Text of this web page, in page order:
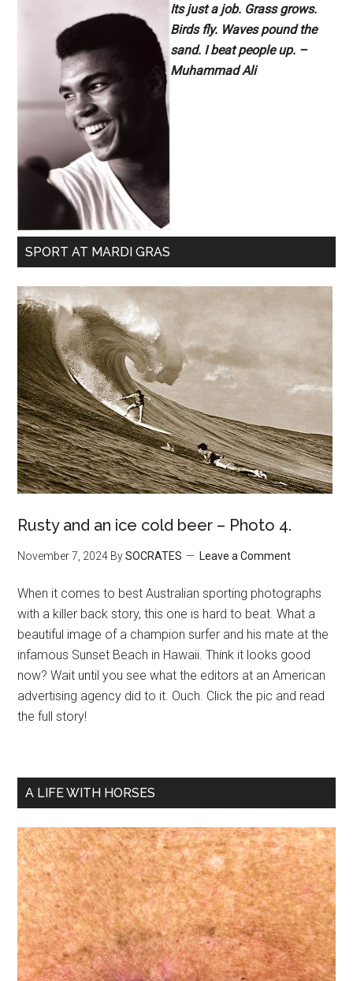
Its just a job. Grass grows.
Birds fly. Waves pound the
sand. I beat people up. –
Muhammad Ali
SPORT AT MARDI GRAS
Rusty and an ice cold beer – Photo 4.
November 7, 2024 BySOCRATES Leave a Comment
When it comes to best Australian sporting photographs
with a killer back story, this one is hard to beat. What a
beautiful image of a champion surfer and his mate at the
infamous Sunset Beach in Hawaii. Think it looks good
now? Wait until you see what the editors at an American
advertising agency did to it. Ouch. Click the pic and read
the full story!
A LIFE WITH HORSES